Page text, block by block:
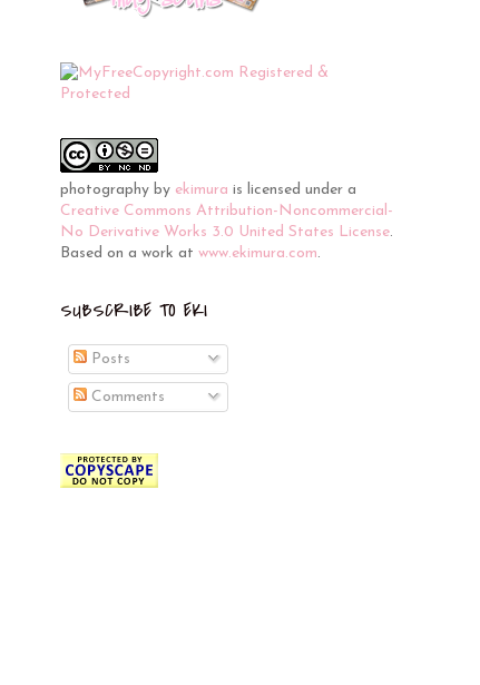
photography by ekimura is licensed under a
Creative Commons Attribution-Noncommercial-
No Derivative Works 3.0 United States License.
Based on a work at www.ekimura.com.
SUBSCRIBE TO EKI
Posts
Comments